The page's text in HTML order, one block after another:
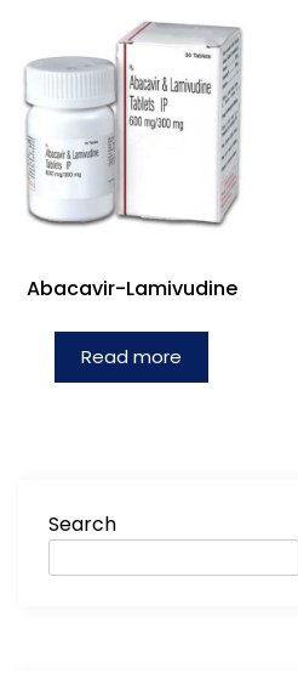
Abacavir-Lamivudine
Read more
Search